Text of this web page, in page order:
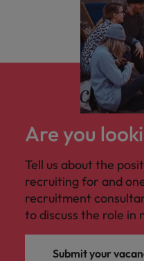
Are you
Tell us about the
recruiting for and
recruitment
to discuss the role in
Submit your